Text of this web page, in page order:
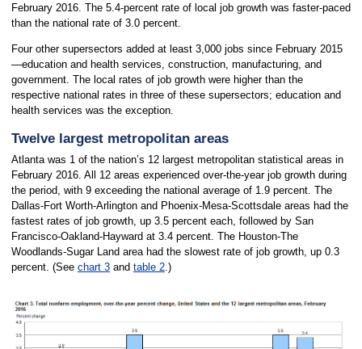
February 2016. The 5.4-percent rate of local job growth was faster-paced
than the national rate of 3.0 percent.
Four other supersectors added at least 3,000 jobs since February 2015
—education and health services, construction, manufacturing, and
government. The local rates of job growth were higher than the
respective national rates in three of these supersectors; education and
health services was the exception.
Twelve largest metropolitan areas
Atlanta was 1 of the nation’s 12 largest metropolitan statistical areas in
February 2016. All 12 areas experienced over-the-year job growth during
the period, with 9 exceeding the national average of 1.9 percent. The
Dallas-Fort Worth-Arlington and Phoenix-Mesa-Scottsdale areas had the
fastest rates of job growth, up 3.5 percent each, followed by San
Francisco-Oakland-Hayward at 3.4 percent. The Houston-The
Woodlands-Sugar Land area had the slowest rate of job growth, up 0.3
percent. (See chart 3and table 2.)